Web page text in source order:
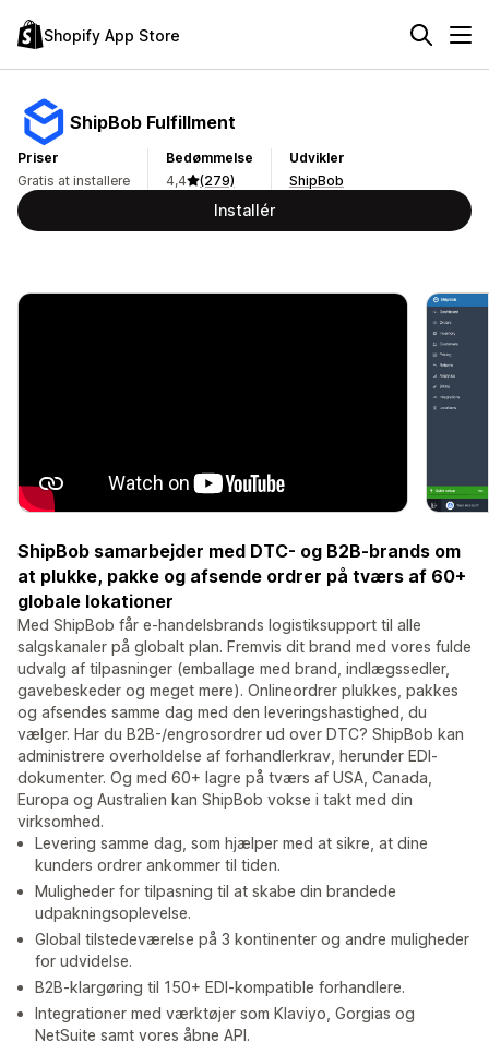
Shopify App Store
ShipBob Fulfillment
Priser
Gratis at installere
Bedømmelse
4,4
(279)
Udvikler
ShipBob
Installér
ShipBob samarbejder med DTC- og B2B-brands om
at plukke, pakke og afsende ordrer på tværs af 60+
globale lokationer
Med ShipBob får e-handelsbrands logistiksupport til alle
salgskanaler på globalt plan. Fremvis dit brand med vores fulde
udvalg af tilpasninger (emballage med brand, indlægssedler,
gavebeskeder og meget mere). Onlineordrer plukkes, pakkes
og afsendes samme dag med den leveringshastighed, du
vælger. Har du B2B-/engrosordrer ud over DTC? ShipBob kan
administrere overholdelse af forhandlerkrav, herunder EDI-
dokumenter. Og med 60+ lagre på tværs af USA, Canada,
Europa og Australien kan ShipBob vokse i takt med din
virksomhed.
Levering samme dag, som hjælper med at sikre, at dine
kunders ordrer ankommer til tiden.
Muligheder for tilpasning til at skabe din brandede
udpakningsoplevelse.
Global tilstedeværelse på 3 kontinenter og andre muligheder
for udvidelse.
B2B-klargøring til 150+ EDI-kompatible forhandlere.
Integrationer med værktøjer som Klaviyo, Gorgias og
NetSuite samt vores åbne API.